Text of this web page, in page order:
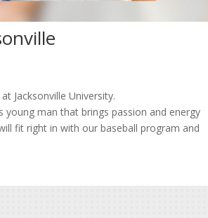
Jacksonville University.
young man that brings passion and energy
fit right in with our baseball program and